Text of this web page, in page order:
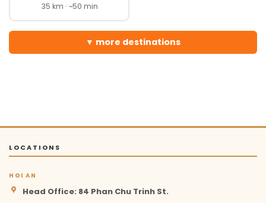
35 km · ~50 min
more destinations
LOCATIONS
HOI AN
Head Office: 84 Phan Chu Trinh St.